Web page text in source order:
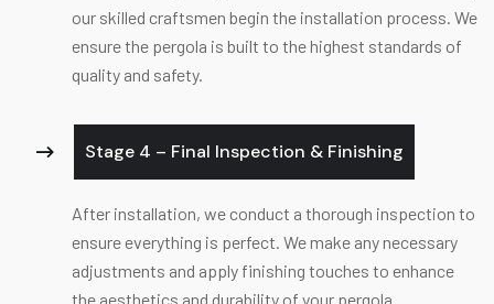
our skilled craftsmen begin the installation process. We
ensure the pergola is built to the highest standards of
quality and safety.
Stage 4 – Final Inspection & Finishing
After installation, we conduct a thorough inspection to
ensure everything is perfect. We make any necessary
adjustments and apply finishing touches to enhance
the aesthetics and durability of your pergola.